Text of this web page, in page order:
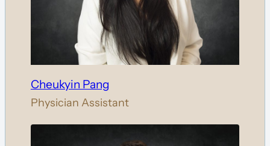
Cheukyin Pang
Physician Assistant